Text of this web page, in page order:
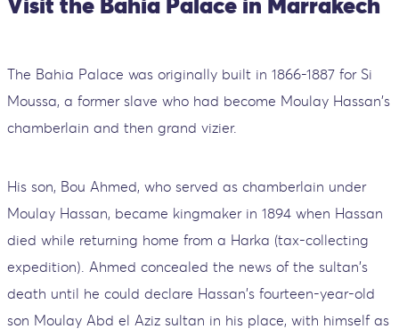
The Bahia Palace was originally built in 1866-1887 for Si
Moussa, a former slave who had become Moulay Hassan's
chamberlain and then grand vizier.
His son, Bou Ahmed, who served as chamberlain under
Moulay Hassan, became kingmaker in 1894 when Hassan
died while returning home from a Harka (tax-collecting
expedition). Ahmed concealed the news of the sultan's
death until he could declare Hassan's fourteen-year-old
son Moulay Abd el Aziz sultan in his place, with himself as